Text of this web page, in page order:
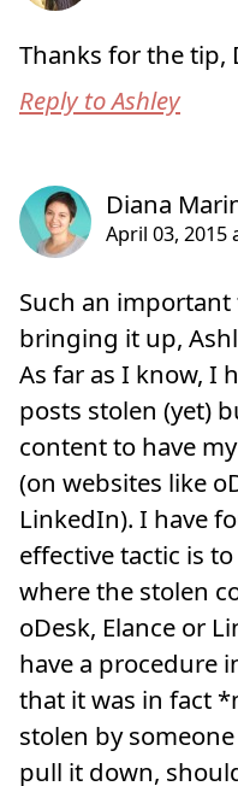
Thanks for the tip,
Reply to Ashley
Such an
bringing it up,
As far as I know, I
posts stolen (yet)
content to have
(on websites like
LinkedIn). I have
effective tactic is
where the stolen
oDesk, Elance or
have a procedure
that it was in fact
stolen by
pull it down,